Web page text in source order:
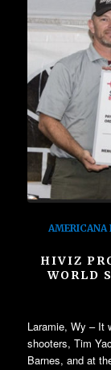
AMERICANA
HIVIZ
WORLD
Laramie, Wy – It
shooters, Tim
Barnes, and at